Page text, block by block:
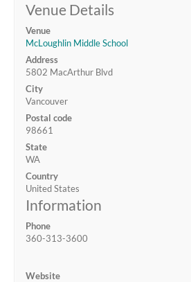
Venue Details
Venue
McLoughlin Middle School
Address
5802 MacArthur Blvd
City
Vancouver
Postal code
98661
State
WA
Country
United States
Information
Phone
360-313-3600
Website